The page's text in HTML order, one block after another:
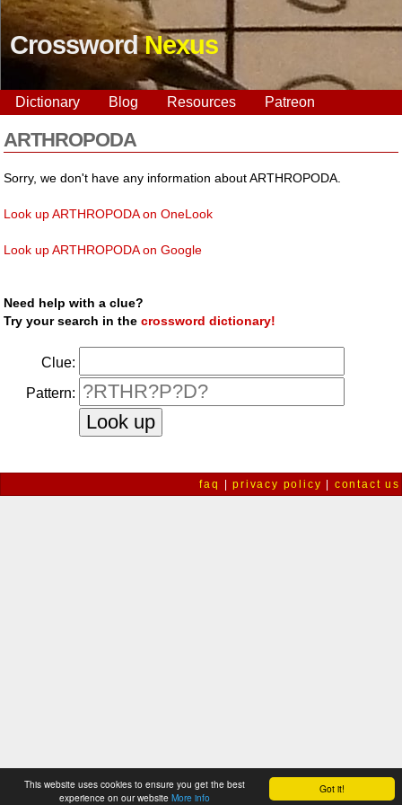
Got it!
This website uses cookies to ensure you get the best
experience on our website More info
CrosswordNexus
Dictionary Blog Resources Patreon
ARTHROPODA
Sorry, we don't have any information about ARTHROPODA.
Look up ARTHROPODA on OneLook
Look up ARTHROPODA on Google
Need help with a clue?
Try your search in thecrossword dictionary!
Clue:
Pattern:
faq |privacy policy contact us